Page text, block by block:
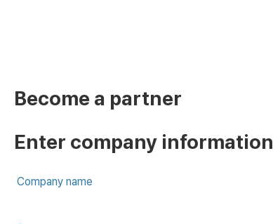
Become a partner​
Enter company information